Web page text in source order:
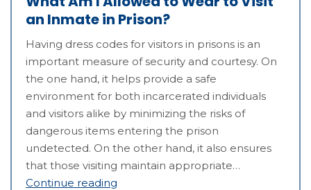
an Inmate in Prison?
Having dress codes for visitors in prisons is an
important measure of security and courtesy. On
the one hand, it helps provide a safe
environment for both incarcerated individuals
and visitors alike by minimizing the risks of
dangerous items entering the prison
undetected. On the other hand, it also ensures
that those visiting maintain appropriate…
Continue reading